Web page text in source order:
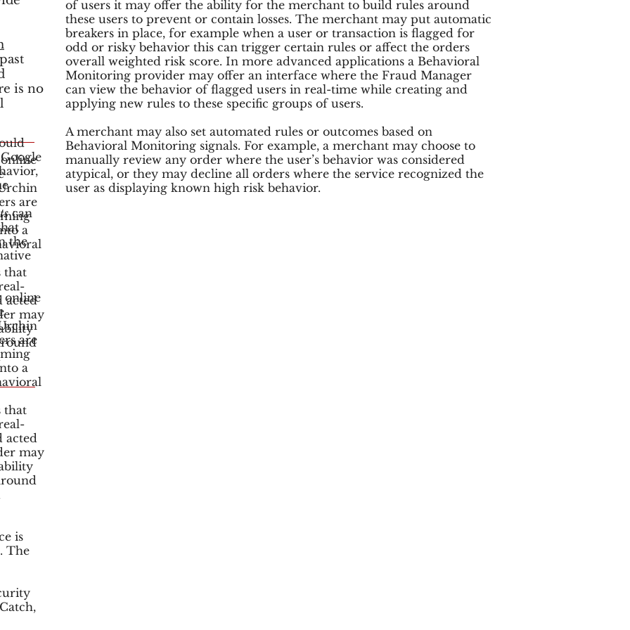
is no
are
a
that
acted
may
of users it may offer the ability for the merchant to build rules around
these users to prevent or contain losses. The merchant may put automatic
breakers in place, for example when a user or transaction is flagged for
odd or risky behavior this can trigger certain rules or affect the orders
overall weighted risk score. In more advanced applications a Behavioral
Monitoring provider may offer an interface where the Fraud Manager
can view the behavior of flagged users in real-time while creating and
applying new rules to these specific groups of users.
A merchant may also set automated rules or outcomes based on
Behavioral Monitoring signals. For example, a merchant may choose to
manually review any order where the user’s behavior was considered
atypical, or they may decline all orders where the service recognized the
user as displaying known high risk behavior.
can
the
online
are
a
that
acted
may
is
The